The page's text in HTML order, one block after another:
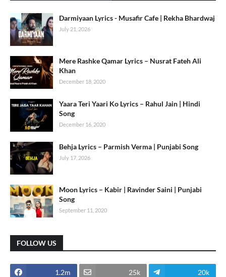
Darmiyaan Lyrics - Musafir Cafe | Rekha Bhardwaj
July 21, 2026
Mere Rashke Qamar Lyrics – Nusrat Fateh Ali
Khan
December 18, 2020
Yaara Teri Yaari Ko Lyrics – Rahul Jain | Hindi
Song
December 16, 2020
Behja Lyrics – Parmish Verma | Punjabi Song
July 17, 2026
Moon Lyrics – Kabir | Ravinder Saini | Punjabi
Song
September 11, 2020
FOLLOW US
1.2m 25k 20k